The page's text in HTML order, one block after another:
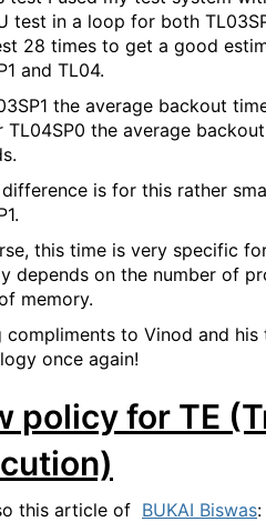
test in a loop for both
28 times to get a good
and TL04.
the average backout
TL04SP0 the average
is for this rather
this time is very specific
depends on the number of
memory.
compliments to Vinod and
once again!
policy for TE
this article of BUKAI Biswas: